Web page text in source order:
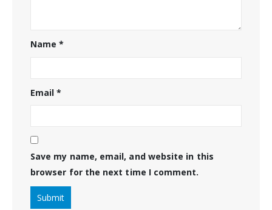
Name*
Email*
Save my name, email, and website in this
browser for the next time I comment.